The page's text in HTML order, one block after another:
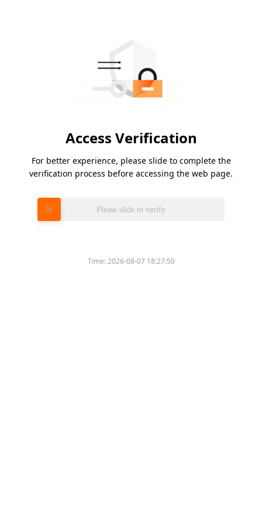
Access Verification
For better experience, please slide to complete the
verification process before accessing the web page.
Please slide to verify
Time:2026-08-07 18:27:50